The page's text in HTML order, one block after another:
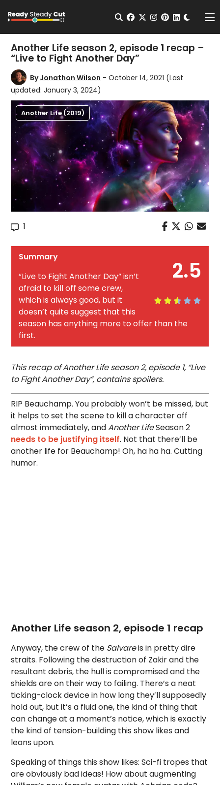
Open Search
facebook
twitterinstagram
pinterest
Another Life season 2, episode 1 recap –
“Live to Fight Another Day”
ByJonathon Wilson - October 14, 2021 (Last
updated: January 3, 2024)
Another Life (2019)
1
2.5
Summary
“Live to Fight Another Day” isn’t
afraid to kill off some crew,
which is always good, but it
doesn’t quite suggest that this
season has anything more to offer than the
first.
This recap of Another Life season 2, episode 1, “Live
to Fight Another Day”, contains spoilers.
RIP Beauchamp. You probably won’t be missed, but
it helps to set the scene to kill a character off
almost immediately, andAnother LifeSeason 2
needs to be justifying itself. Not that there’ll be
another life for Beauchamp! Oh, ha ha ha. Cutting
humor.
Another Life season 2, episode 1 recap
Anyway, the crew of the Salvareis in pretty dire
straits. Following the destruction of Zakir and the
resultant debris, the hull is compromised and the
shields are on their way to failing. There’s a neat
ticking-clock device in how long they’ll supposedly
hold out, but it’s a fluid one, the kind of thing that
can change at a moment’s notice, which is exactly
the kind of tension-building this show likes and
leans upon.
Speaking of things this show likes: Sci-fi tropes that
are obviously bad ideas! How about augmenting